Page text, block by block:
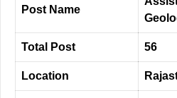
Post Name
Total Post 56
Location